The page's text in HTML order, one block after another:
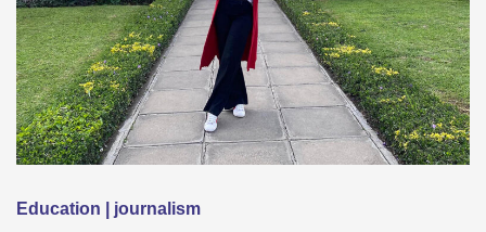
Education | journalism